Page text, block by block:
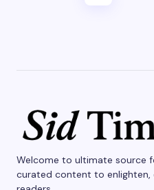
Welcome to ultimate source
curated content to enlighten,